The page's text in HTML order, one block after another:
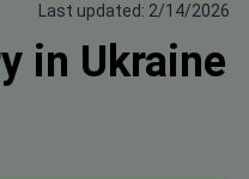
Last updated: 2/14/2026
in Ukraine